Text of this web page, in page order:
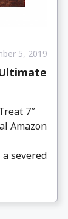
5, 2019
7″
Amazon
severed